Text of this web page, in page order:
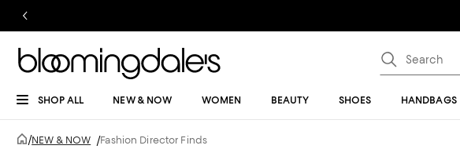
SHOP ALL NEW & NOW WOMEN BEAUTY SHOES HANDBAGS
/NEW & NOW /Fashion Director Finds